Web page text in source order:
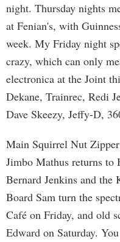
night. Thursday nights
at Fenian's, with
week. My Friday night
crazy, which can only
electronica at the Joint
Dekane, Trainrec, Redi
Dave Skeezy, Jeffy-D,
Main Squirrel Nut
Jimbo Mathus returns
Bernard Jenkins and
Board Sam turn the
Café on Friday, and old
Edward on Saturday.